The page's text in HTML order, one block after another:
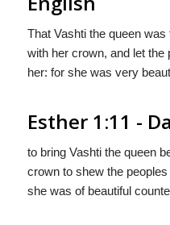
That Vashti the queen
with her crown, and let the
her: for she was very
Esther 1:11 -
to bring Vashti the queen
crown to shew the
she was of beautiful